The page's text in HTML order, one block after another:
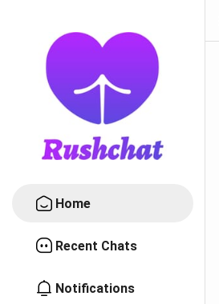
Home
Recent Chats
Notifications